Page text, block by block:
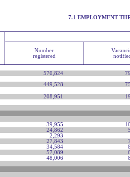
7.1 EMPLOYMENT
Number
registered
570,824
449,528
208,951
39,955
24,862
2,293
27,843
34,584
57,089
48,006